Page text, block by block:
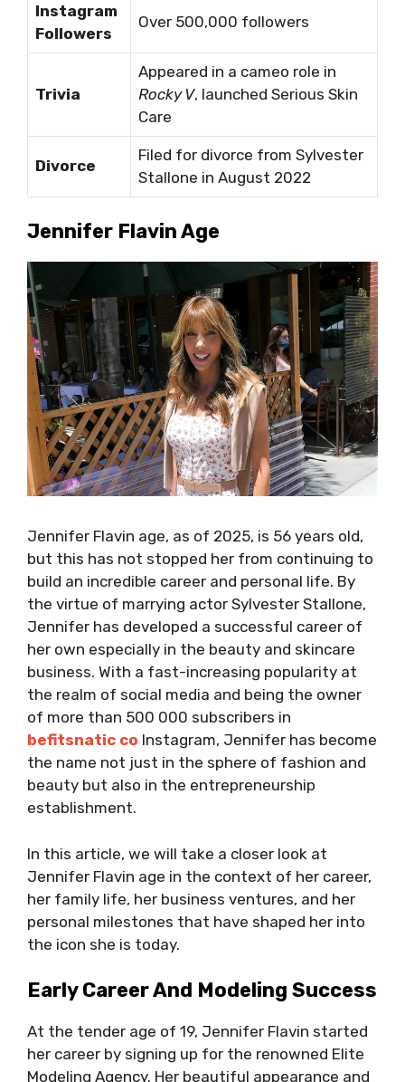
Instagram
Followers
Over 500,000 followers
Trivia
Appeared in a cameo role in
Rocky V, launched Serious Skin
Care
Divorce
Filed for divorce from Sylvester
Stallone in August 2022
Jennifer Flavin Age
Jennifer Flavin age, as of 2025, is 56 years old,
but this has not stopped her from continuing to
build an incredible career and personal life. By
the virtue of marrying actor Sylvester Stallone,
Jennifer has developed a successful career of
her own especially in the beauty and skincare
business. With a fast-increasing popularity at
the realm of social media and being the owner
of more than 500 000 subscribers in
befitsnatic co Instagram, Jennifer has become
the name not just in the sphere of fashion and
beauty but also in the entrepreneurship
establishment.
In this article, we will take a closer look at
Jennifer Flavin age in the context of her career,
her family life, her business ventures, and her
personal milestones that have shaped her into
the icon she is today.
Early Career And Modeling Success
At the tender age of 19, Jennifer Flavin started
her career by signing up for the renowned Elite
Modeling Agency. Her beautiful appearance and